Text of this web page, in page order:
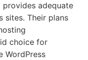
provides adequate
sites. Their plans
choice for
WordPress